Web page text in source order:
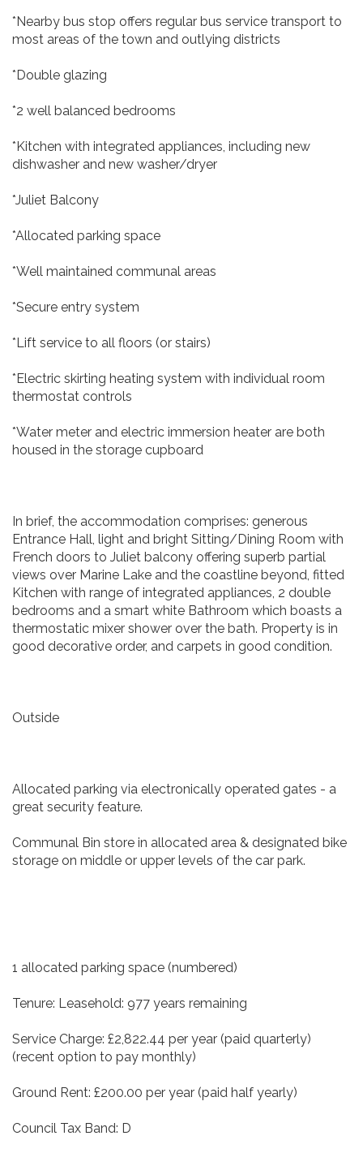
*Nearby bus stop offers regular bus service transport to
most areas of the town and outlying districts
*Double glazing
*2 well balanced bedrooms
*Kitchen with integrated appliances, including new
dishwasher and new washer/dryer
*Juliet Balcony
*Allocated parking space
*Well maintained communal areas
*Secure entry system
*Lift service to all floors (or stairs)
*Electric skirting heating system with individual room
thermostat controls
*Water meter and electric immersion heater are both
housed in the storage cupboard
In brief, the accommodation comprises: generous
Entrance Hall, light and bright Sitting/Dining Room with
French doors to Juliet balcony offering superb partial
views over Marine Lake and the coastline beyond, fitted
Kitchen with range of integrated appliances, 2 double
bedrooms and a smart white Bathroom which boasts a
thermostatic mixer shower over the bath. Property is in
good decorative order, and carpets in good condition.
Outside
Allocated parking via electronically operated gates - a
great security feature.
Communal Bin store in allocated area & designated bike
storage on middle or upper levels of the car park.
1 allocated parking space (numbered)
Tenure: Leasehold: 977 years remaining
Service Charge: £2,822.44 per year (paid quarterly)
(recent option to pay monthly)
Ground Rent: £200.00 per year (paid half yearly)
Council Tax Band: D